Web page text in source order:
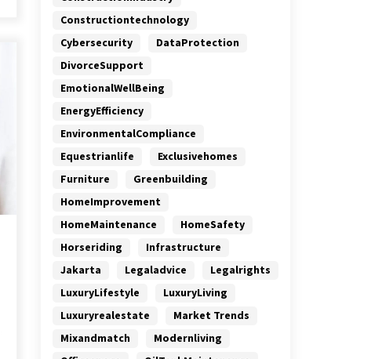
Constructiontechnology
Cybersecurity
DataProtection
DivorceSupport
EmotionalWellBeing
EnergyEfficiency
EnvironmentalCompliance
Equestrianlife
Exclusivehomes
Furniture
Greenbuilding
HomeImprovement
HomeMaintenance
HomeSafety
Horseriding
Infrastructure
Jakarta
Legaladvice
Legalrights
LuxuryLifestyle
LuxuryLiving
Luxuryrealestate
Market Trends
Mixandmatch
Modernliving